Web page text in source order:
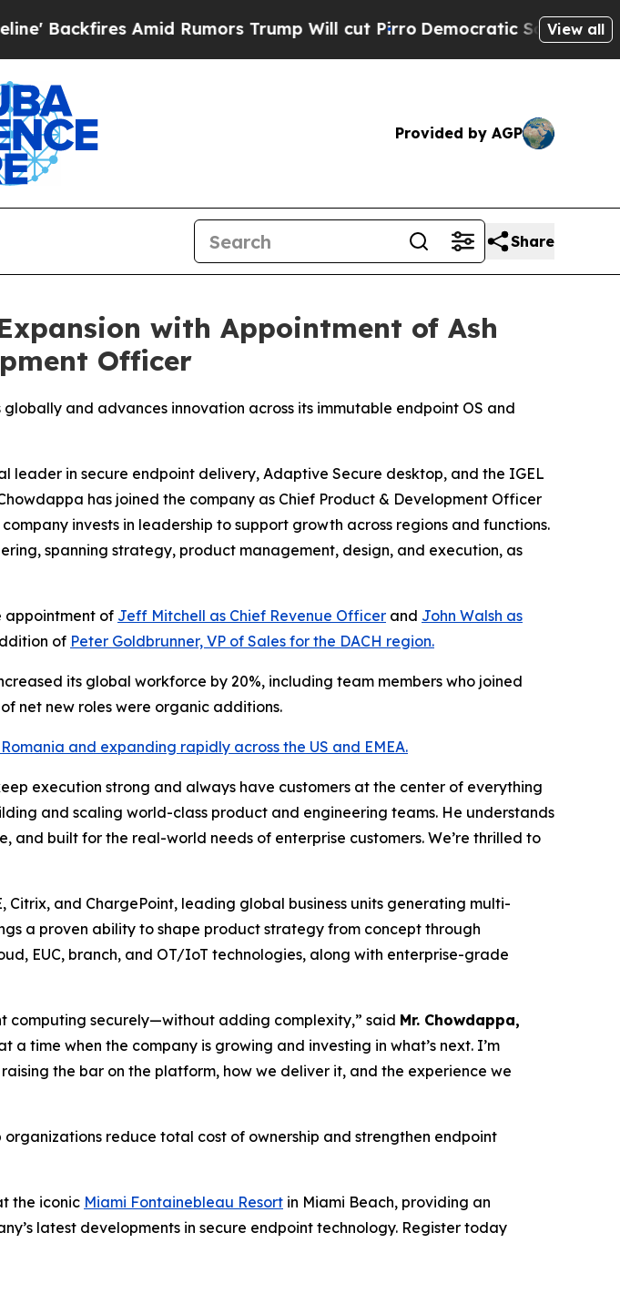
Amid Rumors Trump Will cut PirroDemocratic Socialists of View all
Provided by AGP
Share
with Appointment of Ash
Officer
and advances innovation across its immutable endpoint OS and
leader in secure endpoint delivery, Adaptive Secure desktop, and the IGEL
has joined the company as Chief Product & Development Officer
invests in leadership to support growth across regions and functions.
spanning strategy, product management, design, and execution, as
appointment of Jeff Mitchell as Chief Revenue Officer and John Walsh as
of Peter Goldbrunner, VP of Sales for the DACH region.
its global workforce by 20%, including team members who joined
net new roles were organic additions.
and expanding rapidly across the US and EMEA.
execution strong and always have customers at the center of everything
and scaling world-class product and engineering teams. He understands
built for the real-world needs of enterprise customers. We’re thrilled to
and ChargePoint, leading global business units generating multi-
a proven ability to shape product strategy from concept through
EUC, branch, and OT/IoT technologies, along with enterprise-grade
computing securely—without adding complexity,” said Mr. Chowdappa,
a time when the company is growing and investing in what’s next. I’m
the bar on the platform, how we deliver it, and the experience we
organizations reduce total cost of ownership and strengthen endpoint
the iconic Miami Fontainebleau Resort in Miami Beach, providing an
latest developments in secure endpoint technology. Register today